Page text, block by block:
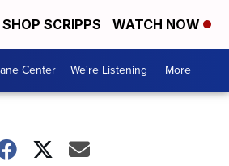
SHOP SCRIPPS WATCH NOW
Center We're Listening More +